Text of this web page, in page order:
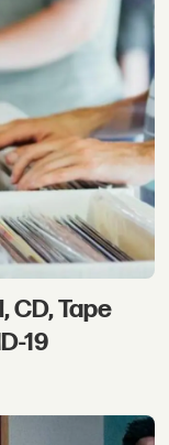
CD, Tape
19